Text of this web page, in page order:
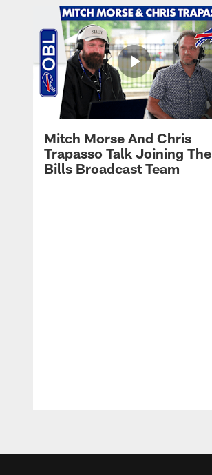
Mitch Morse And Chris
Trapasso Talk Joining The
Bills Broadcast Team